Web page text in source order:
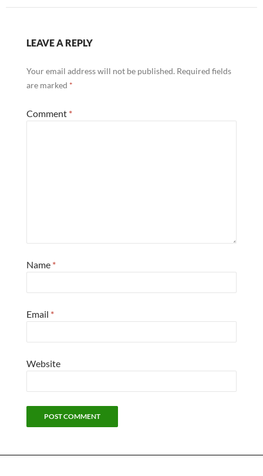
LEAVE A REPLY
Your email address will not be published. Required fields
are marked *
Comment *
Name *
Email *
Website